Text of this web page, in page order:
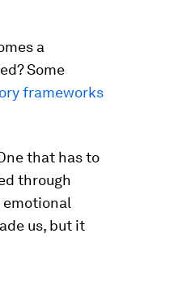
a
Some
frameworks
that has to
through
emotional
us, but it